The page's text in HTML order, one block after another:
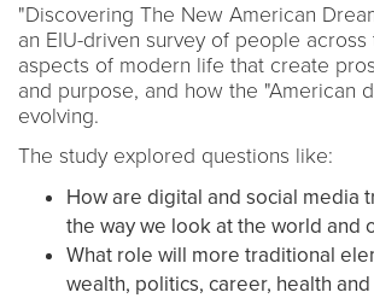
"Discovering The New American
an EIU-driven survey of people across
aspects of modern life that create
and purpose, and how the "American
evolving.
The study explored questions like:
How are digital and social media
the way we look at the world and
What role will more traditional
wealth, politics, career, health